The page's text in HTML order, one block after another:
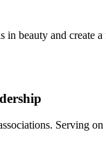
beauty and create
Serving